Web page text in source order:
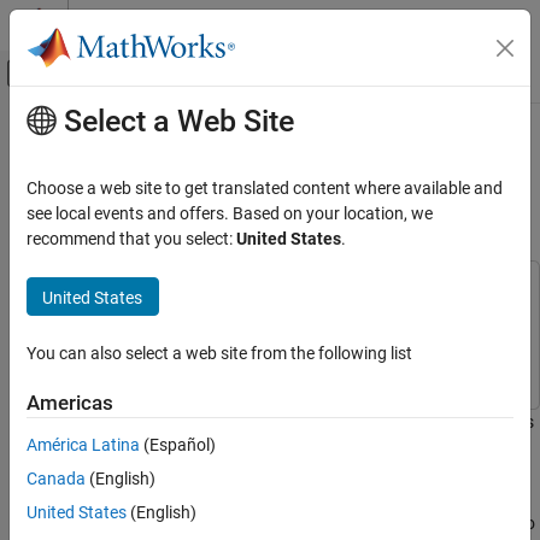
Skip to content
Off-Canvas Navigation Menu Toggle
Documentation Home
Radar Toolbox
Data Synthesis
Mission Gap Analysis for Upgrading a Radar
System
ON THIS PAGE
Define the Mission Measures
Analyze Radar Coverage
Reference
Main Content
Mission Gap Analysis for Upgrading
a Radar System
Since R2024b
This example uses:
Radar Toolbox
Mapping ToolboxMapping Toolbox
With the advent of new technologies like unmanned aerial vehicles
(UAVs), electric vertical take-off and landing (eVTOL) aircraft, and
other small aircraft, airspace is becoming more crowded and
to detect and track smaller and differently maneuvering aircraft to
Select a Web Site
Choose a web site to get translated content where available and
see local events and offers. Based on your location, we
recommend that you select:United States.
United States
You can also select a web site from the following list
Americas
América Latina (Español)
Canada (English)
United States (English)